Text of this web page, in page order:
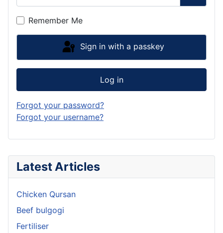
Latest Articles
Chicken Qursan
Beef bulgogi
Fertiliser
Show
Remember Me
Sign in with a passkey
Log in
Forgot your password?
Forgot your username?